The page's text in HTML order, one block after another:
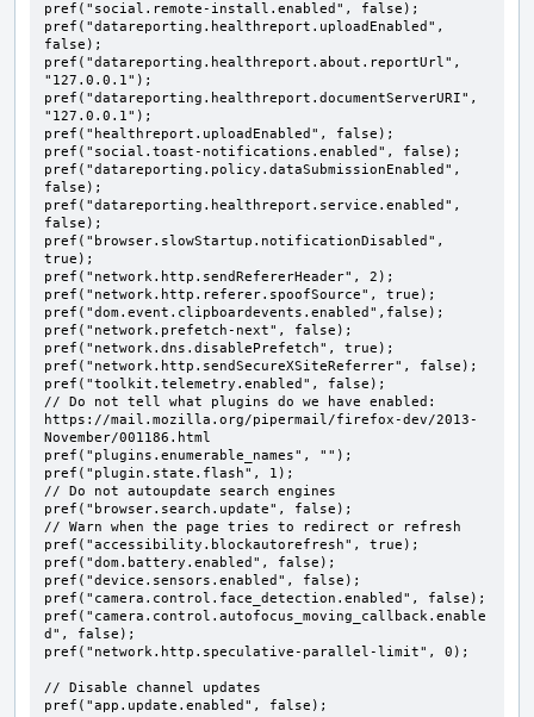
pref("social.remote-install.enabled", false);
pref("datareporting.healthreport.uploadEnabled",
false);
pref("datareporting.healthreport.about.reportUrl",
"127.0.0.1");
pref("datareporting.healthreport.documentServerURI",
"127.0.0.1");
pref("healthreport.uploadEnabled", false);
pref("social.toast-notifications.enabled", false);
pref("datareporting.policy.dataSubmissionEnabled",
false);
pref("datareporting.healthreport.service.enabled",
false);
pref("browser.slowStartup.notificationDisabled",
true);
pref("network.http.sendRefererHeader", 2);
pref("network.http.referer.spoofSource", true);
pref("dom.event.clipboardevents.enabled",false);
pref("network.prefetch-next", false);
pref("network.dns.disablePrefetch", true);
pref("network.http.sendSecureXSiteReferrer", false);
pref("toolkit.telemetry.enabled", false);
// Do not tell what plugins do we have enabled:
https://mail.mozilla.org/pipermail/firefox-dev/2013-
November/001186.html
pref("plugins.enumerable_names", "");
pref("plugin.state.flash", 1);
// Do not autoupdate search engines
pref("browser.search.update", false);
// Warn when the page tries to redirect or refresh
pref("accessibility.blockautorefresh", true);
pref("dom.battery.enabled", false);
pref("device.sensors.enabled", false);
pref("camera.control.face_detection.enabled", false);
pref("camera.control.autofocus_moving_callback.enable
d", false);
pref("network.http.speculative-parallel-limit", 0);
// Disable channel updates
pref("app.update.enabled", false);